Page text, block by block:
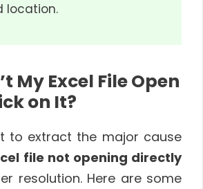
location.
My Excel File Open
on It?
to extract the major cause
file not opening directly
resolution. Here are some